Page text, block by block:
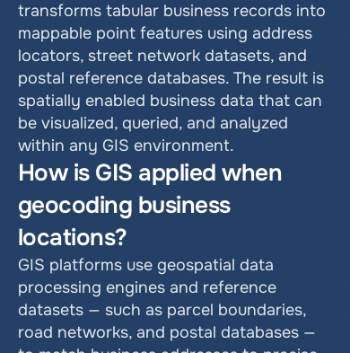
transforms tabular business records into
mappable point features using address
locators, street network datasets, and
postal reference databases. The result is
spatially enabled business data that can
be visualized, queried, and analyzed
within any GIS environment.
How is GIS applied when
geocoding business
locations?
GIS platforms use geospatial data
processing engines and reference
datasets — such as parcel boundaries,
road networks, and postal databases —